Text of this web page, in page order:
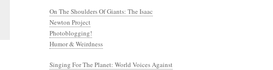
On The Shoulders Of Giants: The Isaac
Newton Project
Photoblogging!
Humor & Weirdness
Singing For The Planet: World Voices Against